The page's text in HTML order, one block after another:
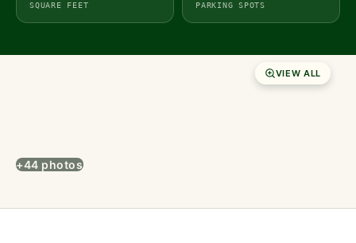
SQUARE FEET PARKING SPOTS
VIEW ALL
+44 photos